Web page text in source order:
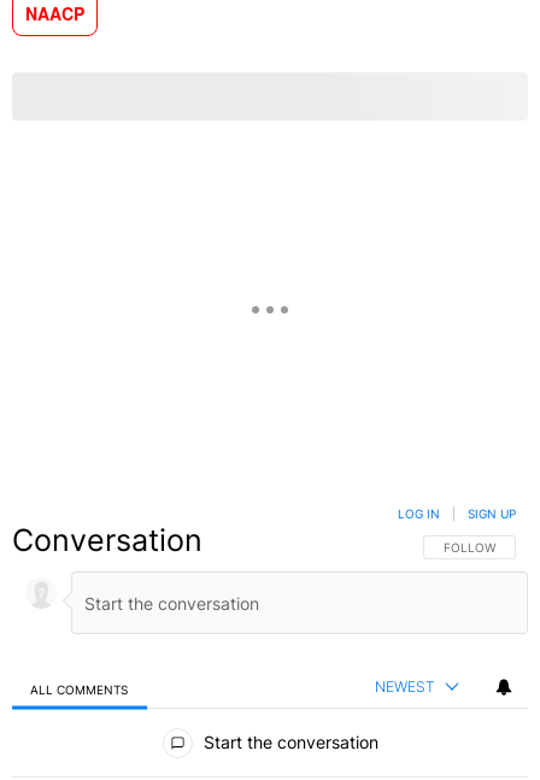
NAACP
Conversation FOLLOW THIS
FOLLOW
LOG IN SIGN UP
ALL COMMENTS NEWEST
Start the conversation